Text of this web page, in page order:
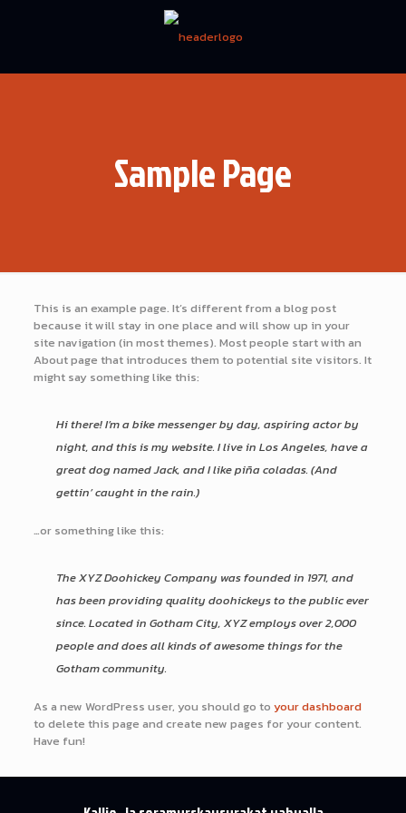
Sample Page
This is an example page. It’s different from a blog post
because it will stay in one place and will show up in your
site navigation (in most themes). Most people start with an
About page that introduces them to potential site visitors. It
might say something like this:
Hi there! I’m a bike messenger by day, aspiring actor by
night, and this is my website. I live in Los Angeles, have a
great dog named Jack, and I like piña coladas. (And
gettin’ caught in the rain.)
…or something like this:
The XYZ Doohickey Company was founded in 1971, and
has been providing quality doohickeys to the public ever
since. Located in Gotham City, XYZ employs over 2,000
people and does all kinds of awesome things for the
Gotham community.
As a new WordPress user, you should go to your dashboard
to delete this page and create new pages for your content.
Have fun!